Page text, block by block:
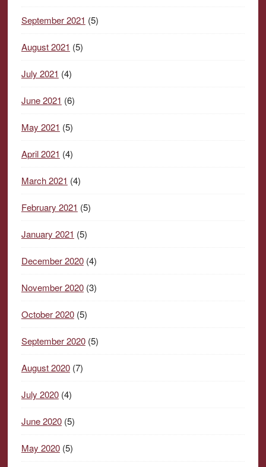
September 2021 (5)
August 2021 (5)
July 2021 (4)
June 2021 (6)
May 2021 (5)
April 2021 (4)
March 2021 (4)
February 2021 (5)
January 2021 (5)
December 2020(4)
November 2020(3)
October 2020(5)
September 2020(5)
August 2020(7)
July 2020(4)
June 2020(5)
May 2020(5)